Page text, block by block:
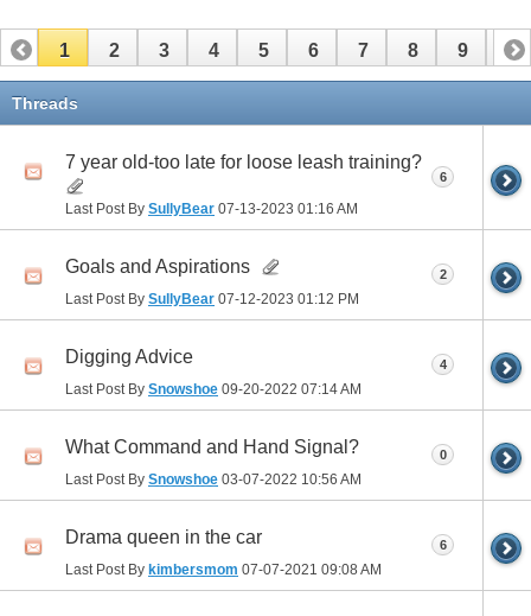
1 2 3 4 5 6 7 8 9 10
11
Threads
7 year old-too late for loose leash training?
Last Post By SullyBear 07-13-2023 01:16 AM
6
Goals and Aspirations
Last Post By SullyBear 07-12-2023 01:12 PM
2
Digging Advice
Last Post By Snowshoe 09-20-2022 07:14 AM
4
What Command and Hand Signal?
Last Post By Snowshoe 03-07-2022 10:56 AM
0
Drama queen in the car
Last Post By kimbersmom 07-07-2021 09:08 AM
6